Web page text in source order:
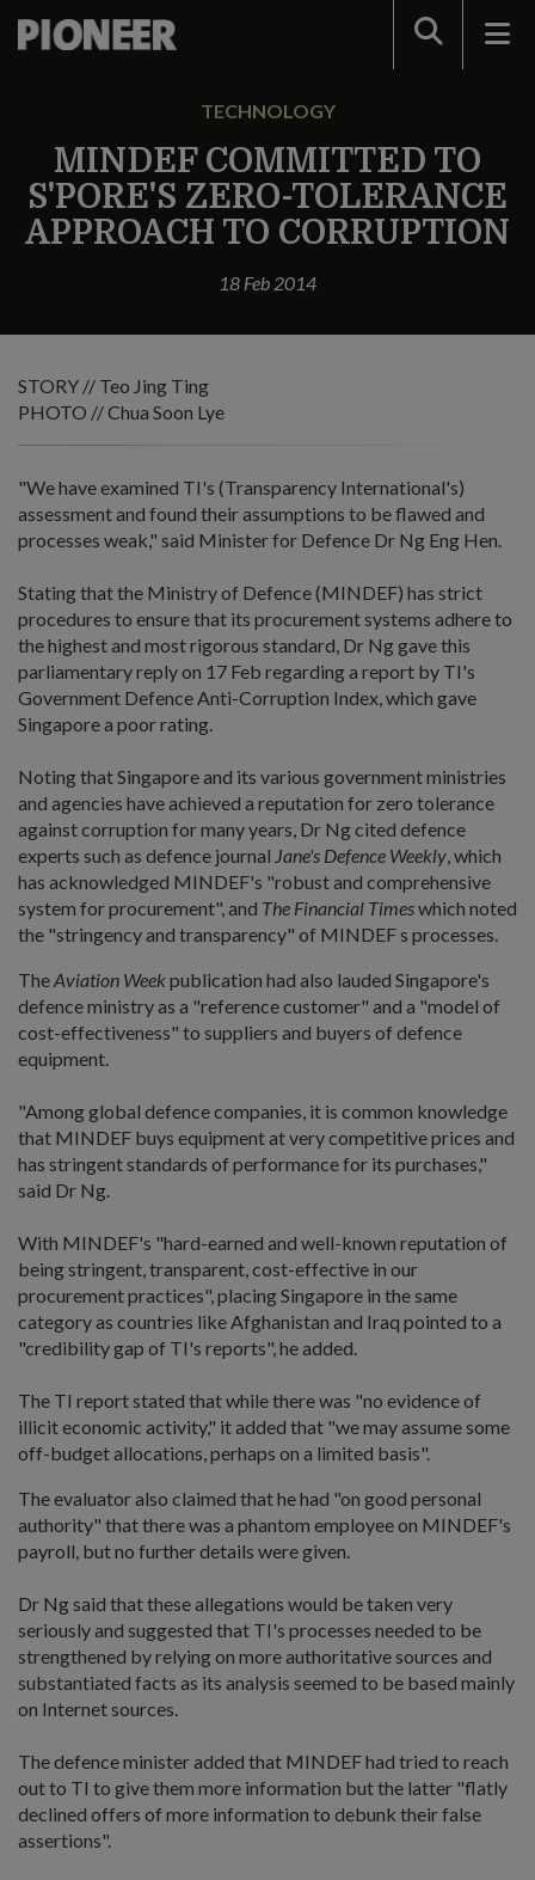
Search
TECHNOLOGY
MINDEF COMMITTED TO
S'PORE'S ZERO-TOLERANCE
APPROACH TO CORRUPTION
18 Feb 2014
STORY // Teo Jing Ting
PHOTO // Chua Soon Lye
"We have examined TI's (Transparency International's)
assessment and found their assumptions to be flawed and
processes weak," said Minister for Defence Dr Ng Eng Hen.
Stating that the Ministry of Defence (MINDEF) has strict
procedures to ensure that its procurement systems adhere to
the highest and most rigorous standard, Dr Ng gave this
parliamentary reply on 17 Feb regarding a report by TI's
Government Defence Anti-Corruption Index, which gave
Singapore a poor rating.
Noting that Singapore and its various government ministries
and agencies have achieved a reputation for zero tolerance
against corruption for many years, Dr Ng cited defence
experts such as defence journal Jane's Defence Weekly, which
has acknowledged MINDEF's "robust and comprehensive
system for procurement", and The Financial Timeswhich noted
the "stringency and transparency" of MINDEF s processes.
TheAviation Weekpublication had also lauded Singapore's
defence ministry as a "reference customer" and a "model of
cost-effectiveness" to suppliers and buyers of defence
equipment.
"Among global defence companies, it is common knowledge
that MINDEF buys equipment at very competitive prices and
has stringent standards of performance for its purchases,"
said Dr Ng.
With MINDEF's "hard-earned and well-known reputation of
being stringent, transparent, cost-effective in our
procurement practices", placing Singapore in the same
category as countries like Afghanistan and Iraq pointed to a
"credibility gap of TI's reports", he added.
The TI report stated that while there was "no evidence of
illicit economic activity," it added that "we may assume some
off-budget allocations, perhaps on a limited basis".
The evaluator also claimed that he had "on good personal
authority" that there was a phantom employee on MINDEF's
payroll, but no further details were given.
Dr Ng said that these allegations would be taken very
seriously and suggested that TI's processes needed to be
strengthened by relying on more authoritative sources and
substantiated facts as its analysis seemed to be based mainly
on Internet sources.
The defence minister added that MINDEF had tried to reach
out to TI to give them more information but the latter "flatly
declined offers of more information to debunk their false
assertions".